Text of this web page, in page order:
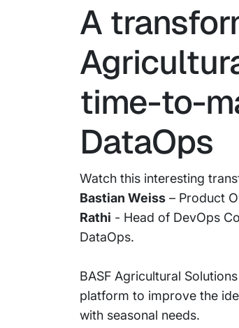
A
time-to-
DataOps
Watch this interesting
Bastian Weiss – Product
Rathi - Head of DevOps
DataOps.
BASF Agricultural
platform to improve the
with seasonal needs.